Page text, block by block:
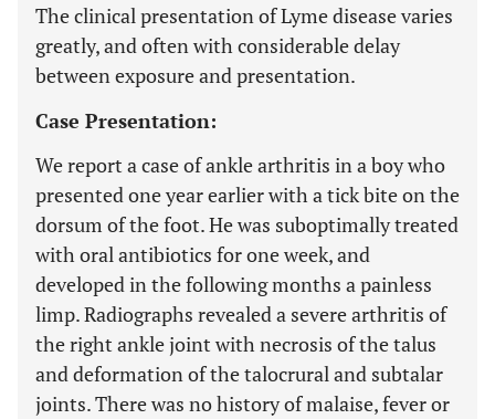
The clinical presentation of Lyme disease varies
greatly, and often with considerable delay
between exposure and presentation.
Case Presentation:
We report a case of ankle arthritis in a boy who
presented one year earlier with a tick bite on the
dorsum of the foot. He was suboptimally treated
with oral antibiotics for one week, and
developed in the following months a painless
limp. Radiographs revealed a severe arthritis of
the right ankle joint with necrosis of the talus
and deformation of the talocrural and subtalar
joints. There was no history of malaise, fever or